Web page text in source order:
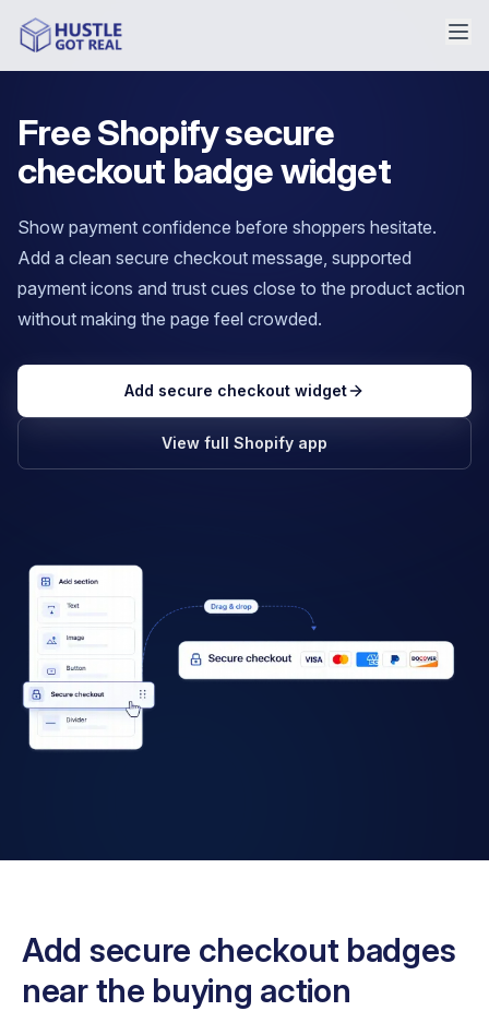
Free Shopify secure
checkout badge widget
Show payment confidence before shoppers hesitate.
Add a clean secure checkout message, supported
payment icons and trust cues close to the product action
without making the page feel crowded.
Add secure checkout widget
View full Shopify app
Add secure checkout badges
near the buying action